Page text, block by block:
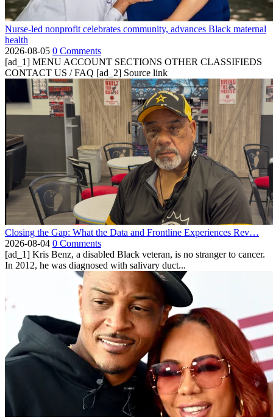
Nurse-led nonprofit celebrates community, advances Black maternal
health
2026-08-05 0 Comments
[ad_1] MENU ACCOUNT SECTIONS OTHER CLASSIFIEDS
CONTACT US / FAQ [ad_2] Source link
Closing the Gap: What the Data and Frontline Experiences Rev…
2026-08-04 0 Comments
[ad_1] Kris Benz, a disabled Black veteran, is no stranger to cancer.
In 2012, he was diagnosed with salivary duct...